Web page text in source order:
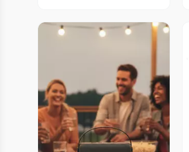
Vista Previa